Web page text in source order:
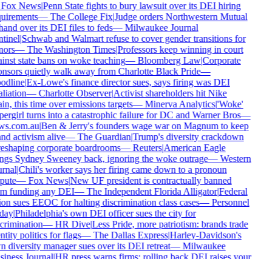
News|Penn State fights to bury lawsuit over its DEI hiring
—The College Fix|Judge orders Northwestern Mutual
over its DEI files to feds—Milwaukee Journal
|Schwab and Walmart refuse to cover gender transitions for
—The Washington Times|Professors keep winning in court
state bans on woke teaching—Bloomberg Law|Corporate
quietly walk away from Charlotte Black Pride—
|Ex-Lowe's finance director sues, says firing was DEI
—Charlotte Observer|Activist shareholders hit Nike
this time over emissions targets—Minerva Analytics|'Woke'
turns into a catastrophic failure for DC and Warner Bros—
|Ben & Jerry's founders wage war on Magnum to keep
activism alive—The Guardian|Trump's diversity crackdown
corporate boardrooms—Reuters|American Eagle
Sydney Sweeney back, ignoring the woke outrage—Western
|Chili's worker says her firing came down to a pronoun
—Fox News|New UF president is contractually banned
funding any DEI—The Independent Florida Alligator|Federal
sues EEOC for halting discrimination class cases—Personnel
|Philadelphia's own DEI officer sues the city for
—HR Dive|Less Pride, more patriotism: brands trade
politics for flags—The Dallas Express|Harley-Davidson's
diversity manager sues over its DEI retreat—Milwaukee
Journal|HR press warns firms: rolling back DEI raises your